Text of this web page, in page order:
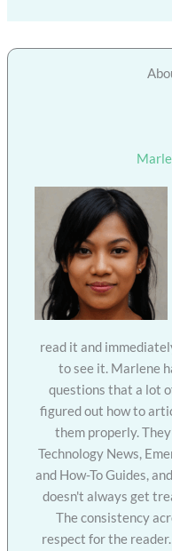
read it and
to see it. Marlene
questions that a lot
figured out how to
them properly.
Technology News,
and How-To Guides,
doesn't always get
The consistency
respect for the